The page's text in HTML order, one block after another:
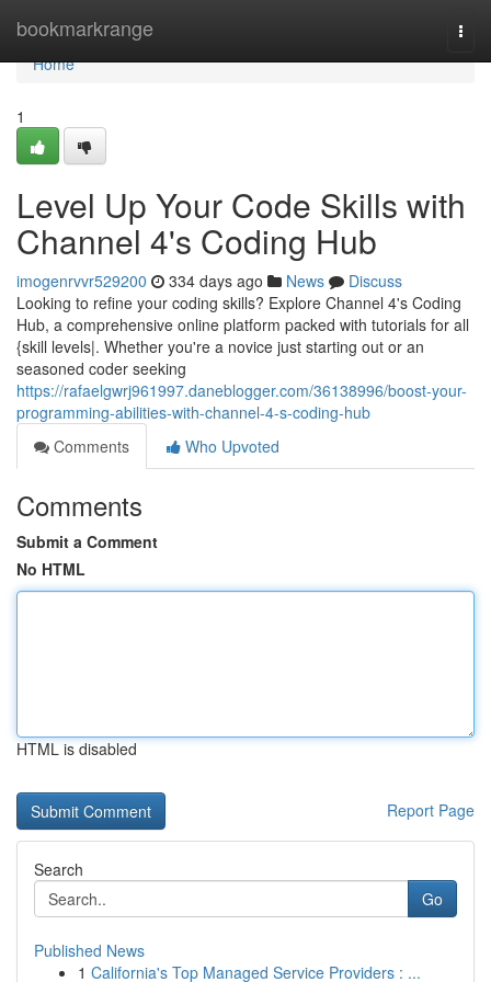
bookmarkrange
Home
Home
1
Level Up Your Code Skills with
Channel 4's Coding Hub
imogenrvvr529200 334 days ago News
Discuss
Looking to refine your coding skills? Explore Channel 4's Coding
Hub, a comprehensive online platform packed with tutorials for all
{skill levels|. Whether you're a novice just starting out or an
seasoned coder seeking
https://rafaelgwrj961997.daneblogger.com/36138996/boost-your-
programming-abilities-with-channel-4-s-coding-hub
Comments
Who Upvoted
Comments
Submit a Comment
No HTML
HTML is disabled
Report Page
Search
Go
Published News
1 California's Top Managed Service Providers : ...